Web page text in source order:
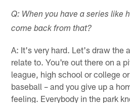
Q: When you have a series like
come back from that?
A: It's very hard. Let's draw the
relate to. You're out there on a
league, high school or college
baseball – and you give up a
feeling. Everybody in the park